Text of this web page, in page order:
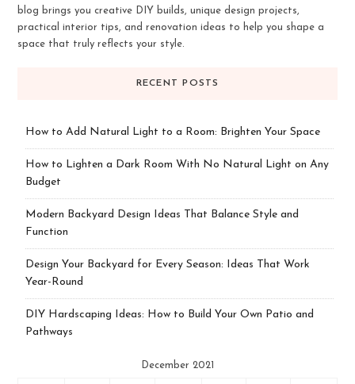
blog brings you creative DIY builds, unique design projects,
practical interior tips, and renovation ideas to help you shape a
space that truly reflects your style.
RECENT POSTS
How to Add Natural Light to a Room: Brighten Your Space
How to Lighten a Dark Room With No Natural Light on Any
Budget
Modern Backyard Design Ideas That Balance Style and
Function
Design Your Backyard for Every Season: Ideas That Work
Year-Round
DIY Hardscaping Ideas: How to Build Your Own Patio and
Pathways
December 2021